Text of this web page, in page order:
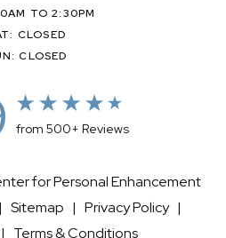
TO 2:30PM
CLOSED
CLOSED
from 500+ Reviews
for Personal Enhancement
Sitemap | Privacy Policy|
Terms & Conditions